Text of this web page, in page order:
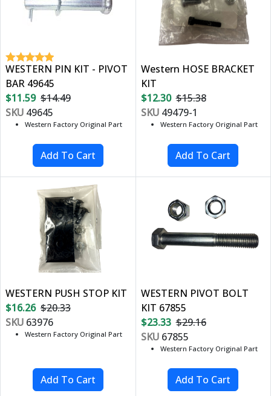
WESTERN PIN KIT - PIVOT
BAR 49645
$11.59 $14.49
SKU 49645
Western Factory Original Part
Western HOSE BRACKET
KIT
$12.30 $15.38
SKU49479-1
Western Factory Original Part
WESTERN PUSH STOP KIT
$16.26 $20.33
SKU 63976
Western Factory Original Part
WESTERN PIVOT BOLT
KIT 67855
$23.33 $29.16
SKU67855
Western Factory Original Part